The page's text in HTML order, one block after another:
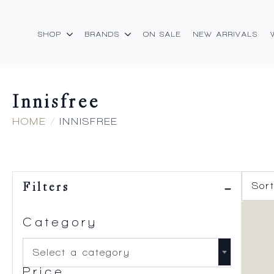
SHOP BRANDS ON SALE NEW ARRIVALS
Innisfree
HOME INNISFREE
Filters
Category
Select a category